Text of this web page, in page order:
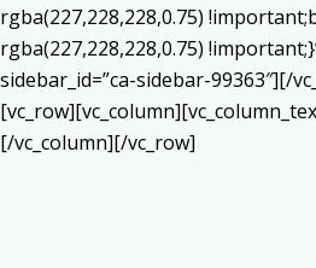
rgba(227,228,228,0.75)
rgba(227,228,228,0.75)
sidebar_id=”ca-sidebar-99363″][/
[/vc_column][/vc_row]